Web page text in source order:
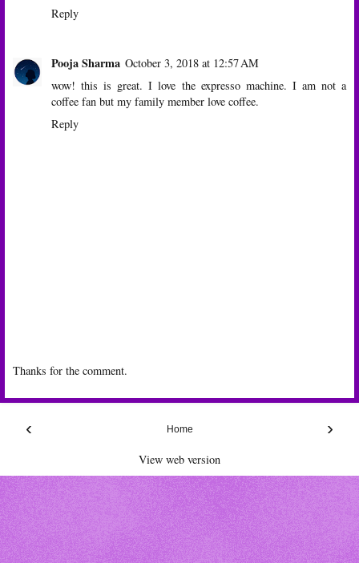
Reply
Pooja Sharma October 3, 2018 at 12:57 AM
wow! this is great. I love the expresso machine. I am not a
coffee fan but my family member love coffee.
Reply
Thanks for the comment.
‹ ›
Home
View web version